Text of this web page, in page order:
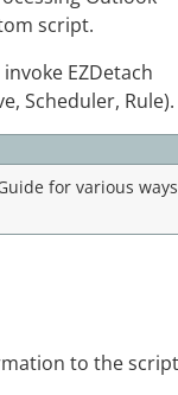
script.
EZDetach
Scheduler, Rule).
for various ways
to the